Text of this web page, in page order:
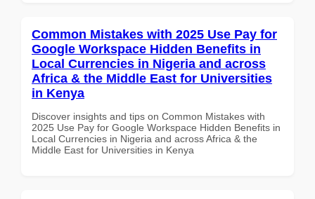
Common Mistakes with 2025 Use Pay for
Google Workspace Hidden Benefits in
Local Currencies in Nigeria and across
Africa & the Middle East for Universities
in Kenya
Discover insights and tips on Common Mistakes with
2025 Use Pay for Google Workspace Hidden Benefits in
Local Currencies in Nigeria and across Africa & the
Middle East for Universities in Kenya